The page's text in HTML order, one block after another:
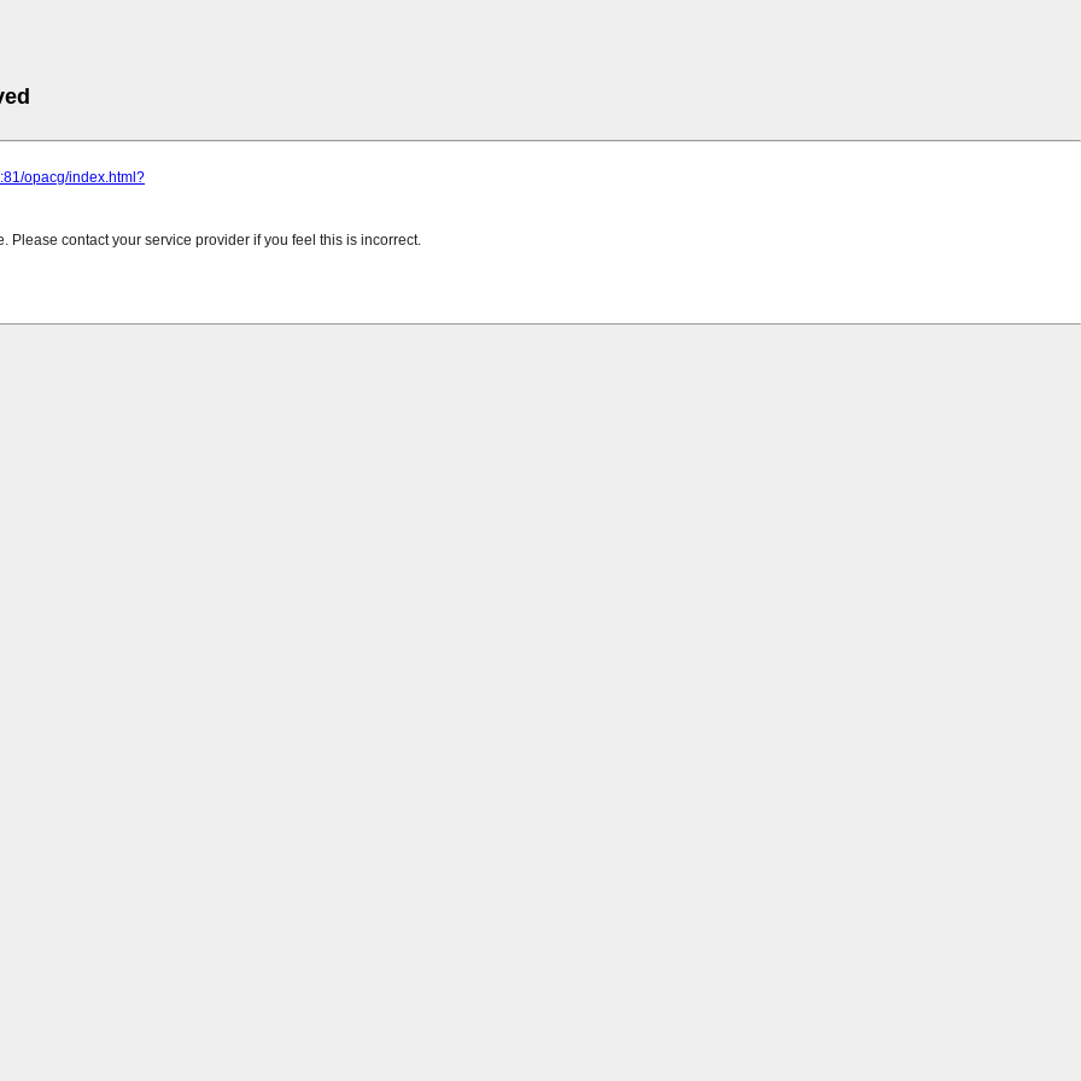
opacg/index.html?
contact your service provider if you feel this is incorrect.